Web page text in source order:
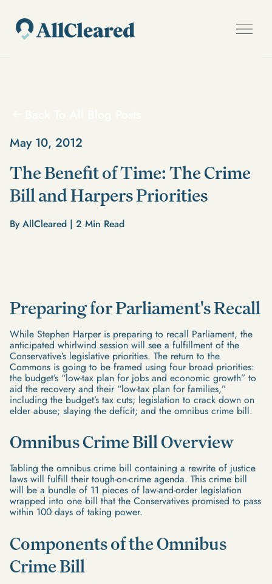
May 10, 2012
The Benefit of Time: The Crime
Bill and Harpers Priorities
By AllCleared | 2 Min Read
Preparing for Parliament's Recall
While Stephen Harper is preparing to recall Parliament, the
anticipated whirlwind session will see a fulfillment of the
Conservative’s legislative priorities. The return to the
Commons is going to be framed using four broad priorities:
the budget’s “low-tax plan for jobs and economic growth” to
aid the recovery and their “low-tax plan for families,”
including the budget’s tax cuts; legislation to crack down on
elder abuse; slaying the deficit; and the omnibus crime bill.
Omnibus Crime Bill Overview
Tabling the omnibus crime bill containing a rewrite of justice
laws will fulfill their tough-on-crime agenda. This crime bill
will be a bundle of 11 pieces of law-and-order legislation
wrapped into one bill that the Conservatives promised to pass
within 100 days of taking power.
Components of the Omnibus
Crime Bill